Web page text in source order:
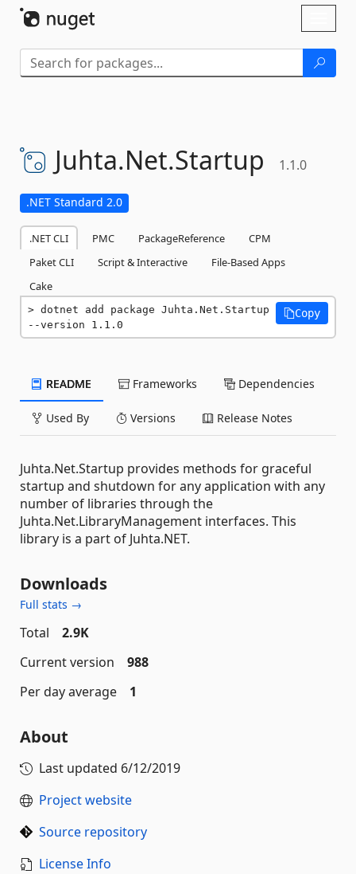
Juhta.Net.Startup 1.1.0
.NET Standard 2.0
.NET CLI PMC PackageReference
CPM
Paket CLI
Script & Interactive
File-Based Apps
Cake
dotnet add package Juhta.Net.Startup
--version 1.1.0
Copy
README Frameworks Dependencies
Used By Versions Release Notes
Juhta.Net.Startup provides methods for graceful
startup and shutdown for any application with any
number of libraries through the
Juhta.Net.LibraryManagement interfaces. This
library is a part of Juhta.NET.
Downloads
Full stats →
Total
2.9K
Current version
988
Per day average
1
About
Last updated 6/12/2019
Project website
Source repository
License Info